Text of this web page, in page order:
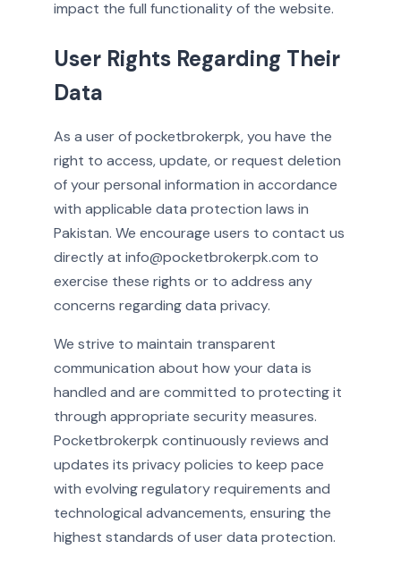
impact the full functionality of the website.
User Rights Regarding Their
Data
As a user of pocketbrokerpk, you have the
right to access, update, or request deletion
of your personal information in accordance
with applicable data protection laws in
Pakistan. We encourage users to contact us
directly at info@pocketbrokerpk.com to
exercise these rights or to address any
concerns regarding data privacy.
We strive to maintain transparent
communication about how your data is
handled and are committed to protecting it
through appropriate security measures.
Pocketbrokerpk continuously reviews and
updates its privacy policies to keep pace
with evolving regulatory requirements and
technological advancements, ensuring the
highest standards of user data protection.